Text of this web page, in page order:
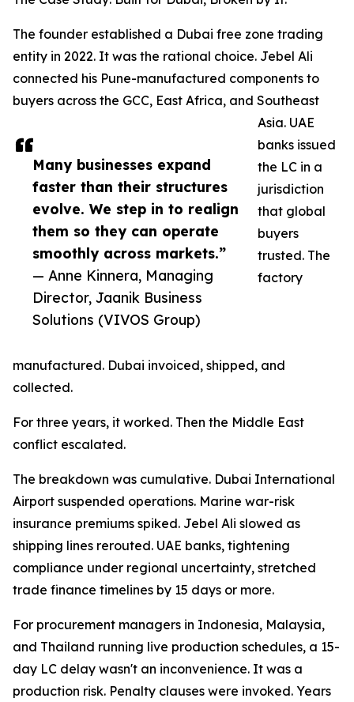
Many businesses expand
faster than their structures
evolve. We step in to realign
them so they can operate
smoothly across markets.”
— Anne Kinnera, Managing
Director, Jaanik Business
Solutions (VIVOS Group)
The founder established a Dubai free zone trading
entity in 2022. It was the rational choice. Jebel Ali
connected his Pune-manufactured components to
buyers across the GCC, East Africa, and Southeast
Asia. UAE
banks issued
the LC in a
jurisdiction
that global
buyers
trusted. The
factory
manufactured. Dubai invoiced, shipped, and
collected.
For three years, it worked. Then the Middle East
conflict escalated.
The breakdown was cumulative. Dubai International
Airport suspended operations. Marine war-risk
insurance premiums spiked. Jebel Ali slowed as
shipping lines rerouted. UAE banks, tightening
compliance under regional uncertainty, stretched
trade finance timelines by 15 days or more.
For procurement managers in Indonesia, Malaysia,
and Thailand running live production schedules, a 15-
day LC delay wasn't an inconvenience. It was a
production risk. Penalty clauses were invoked. Years